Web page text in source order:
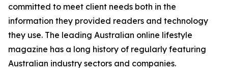
committed to meet client needs both in the
information they provided readers and technology
they use. The leading Australian online lifestyle
magazine has a long history of regularly featuring
Australian industry sectors and companies.